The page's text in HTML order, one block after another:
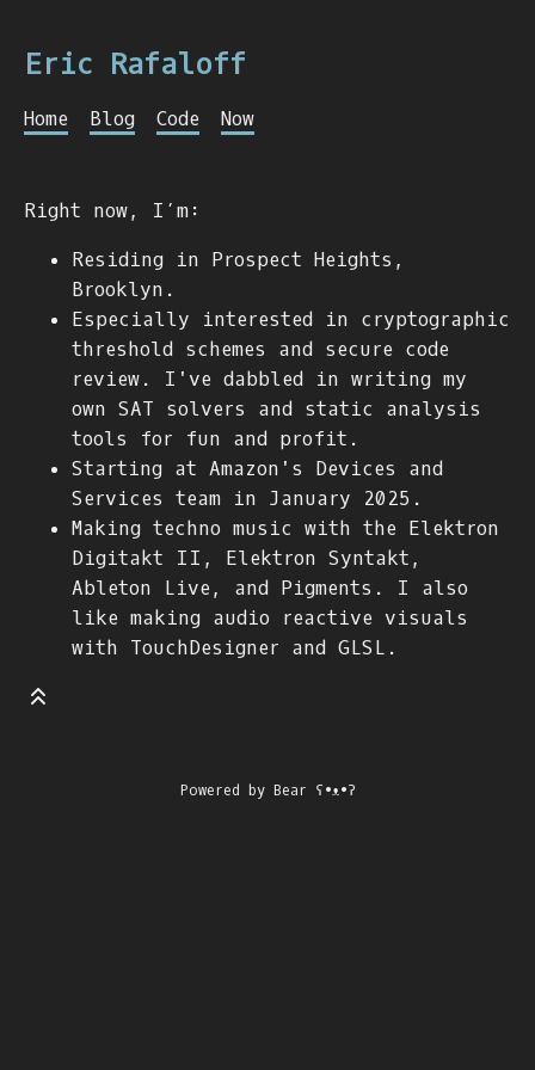
Eric Rafaloff
Home Blog Code Now
Right now, I’m:
Residing in Prospect Heights,
Brooklyn.
Especially interested in cryptographic
threshold schemes and secure code
review. I've dabbled in writing my
own SAT solvers and static analysis
tools for fun and profit.
Starting at Amazon's Devices and
Services team in January 2025.
Making techno music with the Elektron
Digitakt II, Elektron Syntakt,
Ableton Live, and Pigments. I also
like making audio reactive visuals
with TouchDesigner and GLSL.
Powered by Bear ʕ•ᴥ•ʔ